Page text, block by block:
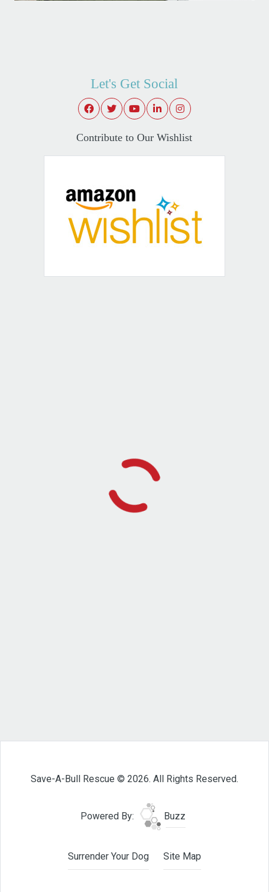
Let's Get Social
Contribute to Our Wishlist
Save-A-Bull Rescue © 2026. All Rights Reserved.
Powered By: Buzz
Surrender Your Dog Site Map